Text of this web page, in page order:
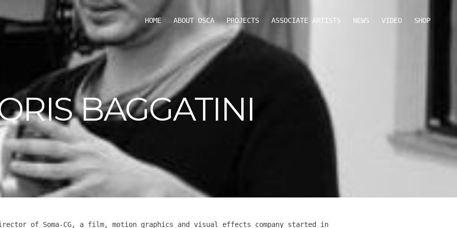
HOME ABOUT OSCA PROJECTS ASSOCIATE ARTISTS NEWS VIDEO SHOP
BAGGATINI
of Soma-CG, a film, motion graphics and visual effects company started in